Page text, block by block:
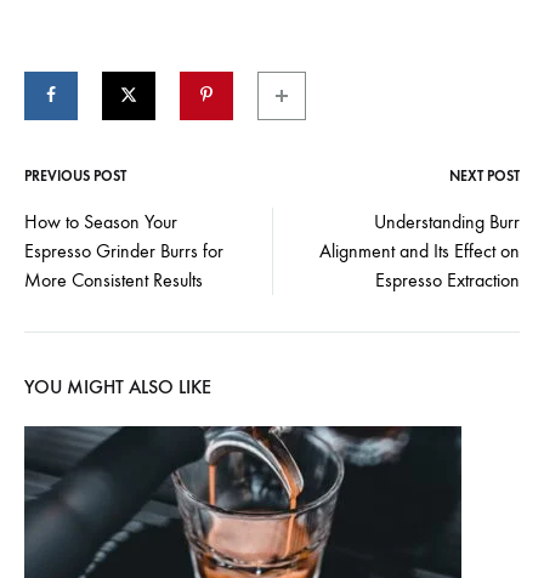
Post
navigation
PREVIOUS POST NEXT POST
How to Season Your
Espresso Grinder Burrs for
More Consistent Results
Understanding Burr
Alignment and Its Effect on
Espresso Extraction
YOU MIGHT ALSO LIKE